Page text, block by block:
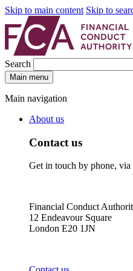
Skip to main content Skip to
Search
Main menu
Main navigation
About us
Contact us
Get in touch by phone,
Financial Conduct
12 Endeavour Square
London E20 1JN